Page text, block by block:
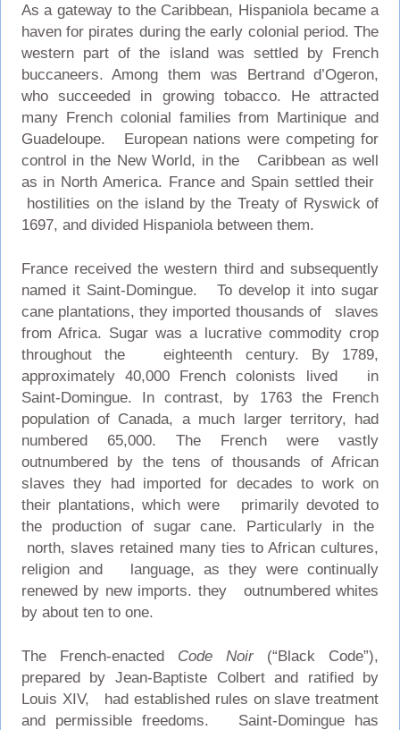
As a gateway to the Caribbean, Hispaniola became a
haven for pirates during the early colonial period. The
western part of the island was settled by French
buccaneers. Among them was Bertrand d’Ogeron,
who succeeded in growing tobacco. He attracted
many French colonial families from Martinique and
Guadeloupe. European nations were competing for
control in the New World, in the Caribbean as well
as in North America. France and Spain settled their
hostilities on the island by the Treaty of Ryswick of
1697, and divided Hispaniola between them.
France received the western third and subsequently
named it Saint-Domingue. To develop it into sugar
cane plantations, they imported thousands of slaves
from Africa. Sugar was a lucrative commodity crop
throughout the eighteenth century. By 1789,
approximately 40,000 French colonists lived in
Saint-Domingue. In contrast, by 1763 the French
population of Canada, a much larger territory, had
numbered 65,000. The French were vastly
outnumbered by the tens of thousands of African
slaves they had imported for decades to work on
their plantations, which were primarily devoted to
the production of sugar cane. Particularly in the
north, slaves retained many ties to African cultures,
religion and language, as they were continually
renewed by new imports. they outnumbered whites
by about ten to one.
The French-enacted Code Noir (“Black Code”),
prepared by Jean-Baptiste Colbert and ratified by
Louis XIV, had established rules on slave treatment
and permissible freedoms. Saint-Domingue has